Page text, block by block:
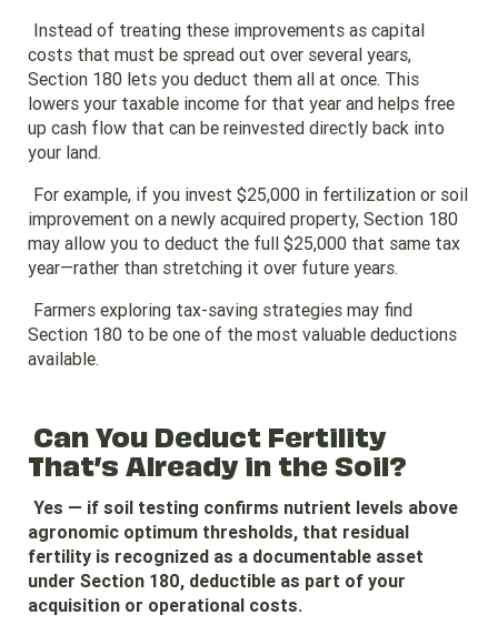
Instead of treating these improvements as capital
costs that must be spread out over several years,
Section 180 lets you deduct them all at once. This
lowers your taxable income for that year and helps free
up cash flow that can be reinvested directly back into
your land.
For example, if you invest $25,000 in fertilization or soil
improvement on a newly acquired property, Section 180
may allow you to deduct the full $25,000 that same tax
year—rather than stretching it over future years.
Farmers exploring tax-saving strategies may find
Section 180 to be one of the most valuable deductions
available.
Can You Deduct Fertility
That’s Already in the Soil?
Yes — if soil testing confirms nutrient levels above
agronomic optimum thresholds, that residual
fertility is recognized as a documentable asset
under Section 180, deductible as part of your
acquisition or operational costs.